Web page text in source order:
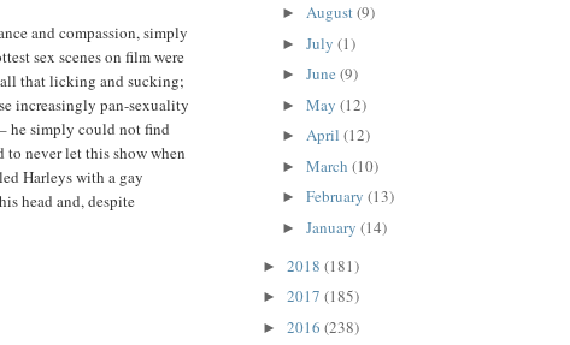
and compassion, simply
sex scenes on film were
that licking and sucking;
increasingly pan-sexuality
he simply could not find
to never let this show when
Harleys with a gay
head and, despite
► August(9)
► July (1)
► June (9)
► May (12)
► April (12)
► March (10)
► February (13)
► January (14)
► 2018 (181)
► 2017 (185)
► 2016 (238)